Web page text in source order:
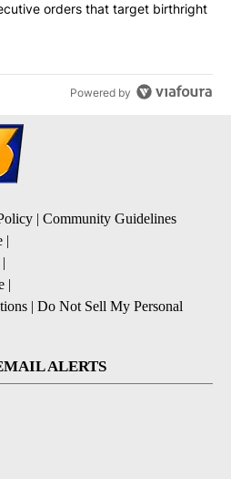
signs executive orders that
orders that target birthright
Powered by
| Community Guidelines
|
|
|
| Do Not Sell My Personal
ALERTS